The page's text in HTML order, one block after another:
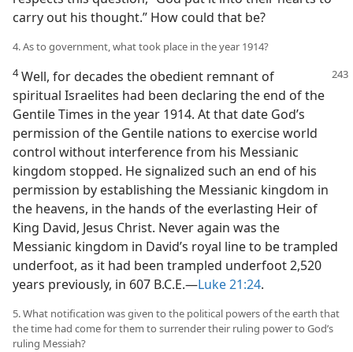
carry out his thought.” How could that be?
4. As to government, what took place in the year 1914?
4Well, for decades the obedient remnant of
spiritual Israelites had been declaring the end of the
Gentile Times in the year 1914. At that date God’s
permission of the Gentile nations to exercise world
control without interference from his Messianic
kingdom stopped. He signalized such an end of his
permission by establishing the Messianic kingdom in
the heavens, in the hands of the everlasting Heir of
King David, Jesus Christ. Never again was the
Messianic kingdom in David’s royal line to be trampled
underfoot, as it had been trampled underfoot 2,520
years previously, in 607 B.C.E.​—Luke 21:24.
5. What notification was given to the political powers of the earth that
the time had come for them to surrender their ruling power to God’s
ruling Messiah?